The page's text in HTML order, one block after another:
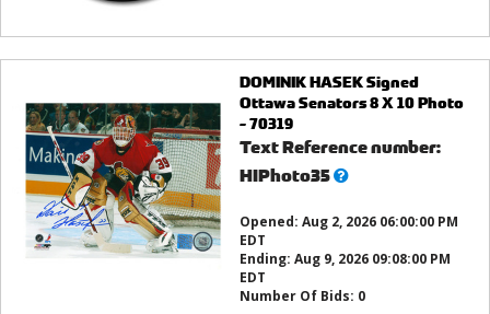
DOMINIK HASEK Signed
Ottawa Senators 8 X 10 Photo
- 70319
Text Reference number:
HIPhoto35What’s
Opened: Aug 2, 2026 06:00:00 PM
EDT
Ending: Aug 9, 2026 09:08:00 PM
EDT
Number Of Bids: 0